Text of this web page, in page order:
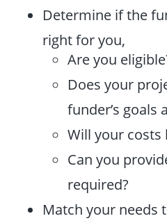
Determine if the
right for you,
Are you
Does your
funder’s goals
Will your costs
Can you
required?
Match your needs